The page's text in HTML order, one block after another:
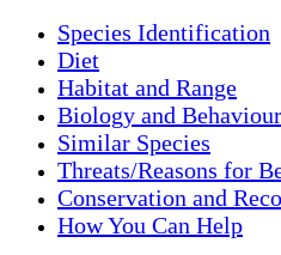
Species Identification
Diet
Habitat and Range
Biology and Behaviour
Similar Species
Threats/Reasons for
Conservation and
How You Can Help